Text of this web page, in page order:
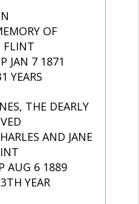
OF
FLINT
JAN 7 1871
YEARS
THE DEARLY
AND JANE
AUG 6 1889
YEAR